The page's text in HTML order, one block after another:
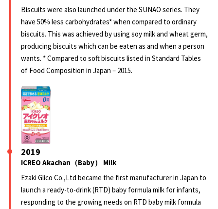
Biscuits were also launched under the SUNAO series. They
have 50% less carbohydrates* when compared to ordinary
biscuits. This was achieved by using soy milk and wheat germ,
producing biscuits which can be eaten as and when a person
wants. * Compared to soft biscuits listed in Standard Tables
of Food Composition in Japan – 2015.
2019
ICREO Akachan（Baby） Milk
Ezaki Glico Co.,Ltd became the first manufacturer in Japan to
launch a ready-to-drink (RTD) baby formula milk for infants,
responding to the growing needs on RTD baby milk formula